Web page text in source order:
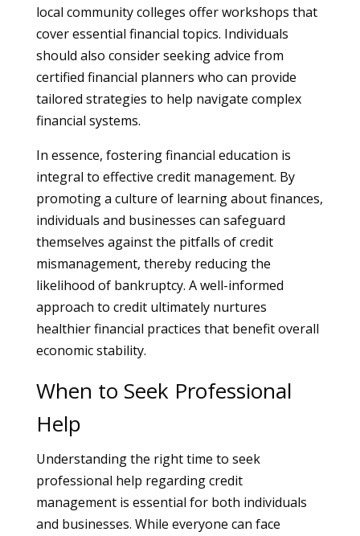
local community colleges offer workshops that
cover essential financial topics. Individuals
should also consider seeking advice from
certified financial planners who can provide
tailored strategies to help navigate complex
financial systems.
In essence, fostering financial education is
integral to effective credit management. By
promoting a culture of learning about finances,
individuals and businesses can safeguard
themselves against the pitfalls of credit
mismanagement, thereby reducing the
likelihood of bankruptcy. A well-informed
approach to credit ultimately nurtures
healthier financial practices that benefit overall
economic stability.
When to Seek Professional
Help
Understanding the right time to seek
professional help regarding credit
management is essential for both individuals
and businesses. While everyone can face